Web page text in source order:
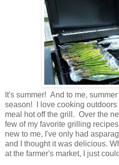
It's summer! And to me,
season! I love cooking
meal hot off the grill. Over the
few of my favorite grilling
new to me, I've only had
and I thought it was delicious.
at the farmer's market, I just